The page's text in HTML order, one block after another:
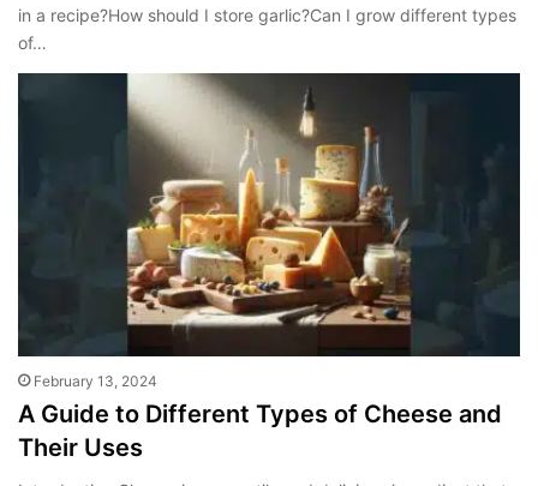
in a recipe?How should I store garlic?Can I grow different types
of…
February 13, 2024
A Guide to Different Types of Cheese and
Their Uses